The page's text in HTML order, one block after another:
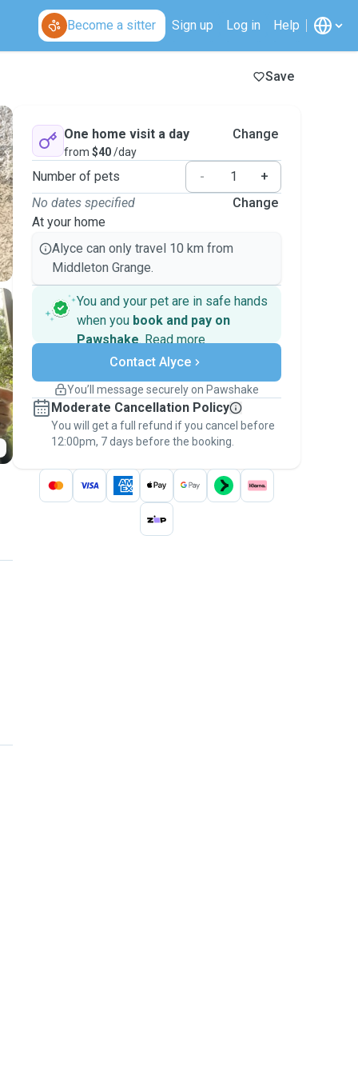
Become a sitter Sign up Log in Help
Save
One home visit a day
from $40/day
Change
Number of pets -
+
No dates specified
At your home
Change
Alyce can only travel 10 km from
Middleton Grange.
You and your pet are in safe hands
when you book and pay on
Pawshake. Read more
Secure payments
Support if plans change
Keep everything on Pawshake - from first
message, to payment - to stay covered by
thePawshake Guarantee.
Contact Alyce
You’ll message securely on Pawshake
Moderate Cancellation Policy
You will get a full refund if you cancel before
12:00pm, 7 days before the booking.